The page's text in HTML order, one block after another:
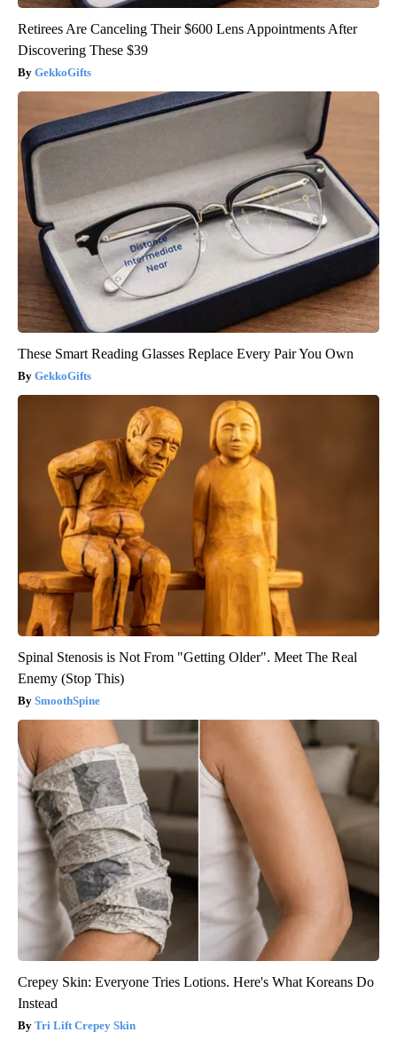
Retirees Are Canceling Their $600 Lens Appointments After
Discovering These $39
GekkoGifts
These Smart Reading Glasses Replace Every Pair You Own
GekkoGifts
Spinal Stenosis is Not From "Getting Older". Meet The Real
Enemy (Stop This)
SmoothSpine
Crepey Skin: Everyone Tries Lotions. Here's What Koreans Do
Instead
Tri Lift Crepey Skin